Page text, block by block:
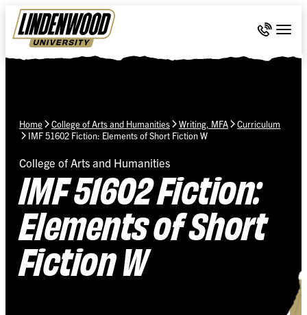
Skip Navigation
Call 636-
Home College of Arts and Humanities Writing, MFA
Curriculum
IMF 51602 Fiction: Elements of Short Fiction W
College of Arts and Humanities
IMF 51602 Fiction:
Elements of Short
Fiction W